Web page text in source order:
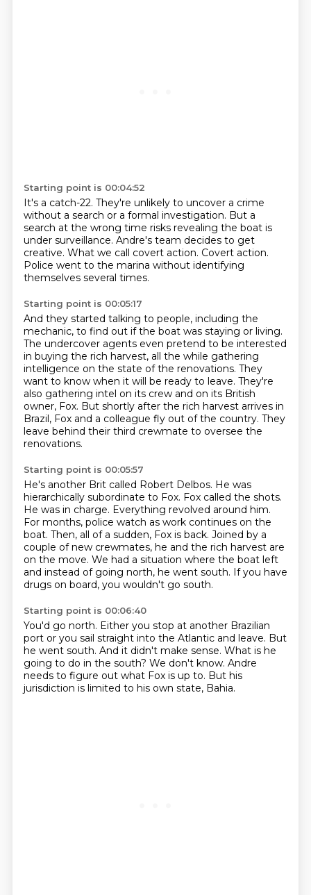
Starting point is 00:04:52
It's a catch-22. They're unlikely to uncover a crime
without a search or a formal investigation. But a
search at the wrong time risks revealing the boat is
under surveillance. Andre's team decides to get
creative. What we call covert action. Covert action.
Police went to the marina without identifying
themselves several times.
Starting point is 00:05:17
And they started talking to people, including the
mechanic, to find out if the boat was staying or living.
The undercover agents even pretend to be interested
in buying the rich harvest, all the while gathering
intelligence on the state of the renovations. They
want to know when it will be ready to leave. They're
also gathering intel on its crew and on its British
owner, Fox. But shortly after the rich harvest arrives in
Brazil, Fox and a colleague fly out ofthe country. They
leave behind their third crewmate to oversee the
renovations.
Starting point is 00:05:57
He's another Brit called Robert Delbos. He was
hierarchically subordinate to Fox. Fox called the shots.
He was in charge. Everything revolved around him.
For months, police watch as work continues on the
boat. Then, all of a sudden, Fox is back. Joined by a
couple of new crewmates, he and the rich harvest are
on the move. We had a situation where the boat left
and instead of going north, he went south. If you have
drugs on board, you wouldn't go south.
Starting point is 00:06:40
You'd go north. Either you stop at another Brazilian
port or you sail straight into the Atlantic and leave. But
he went south. And it didn't make sense. What is he
going to do in the south? We don't know. Andre
needs to figure out what Fox is up to. But his
jurisdiction is limited to his own state, Bahia.